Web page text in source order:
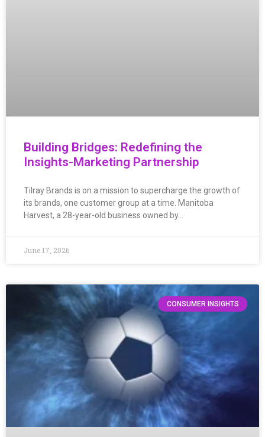
Building Bridges: Redefining the
Insights-Marketing Partnership
Tilray Brands is on a mission to supercharge the growth of
its brands, one customer group at a time. Manitoba
Harvest, a 28-year-old business owned by…
June 17, 2026
CONSUMER INSIGHTS